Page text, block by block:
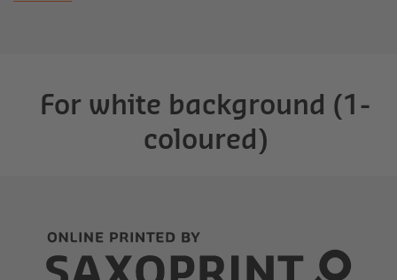
For white background (1-
coloured)